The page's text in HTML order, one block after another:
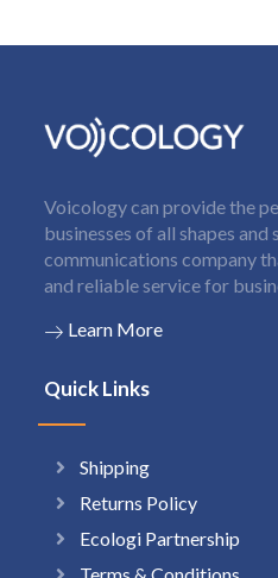
Voicology can provide the
businesses of all shapes
communications company
and reliable service for
Learn More
Quick Links
Shipping
Returns Policy
Ecologi Partnership